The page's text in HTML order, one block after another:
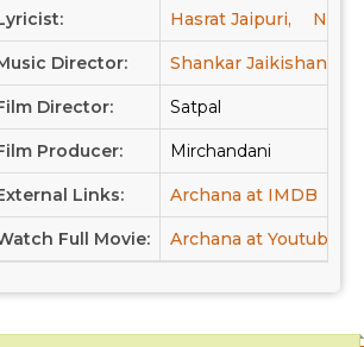
Hasrat Jaipuri,
Director: Shankar Jaikishan
Director: Satpal
Producer: Mirchandani
Links: Archana at IMDB
Full Movie: Archana at Youtube